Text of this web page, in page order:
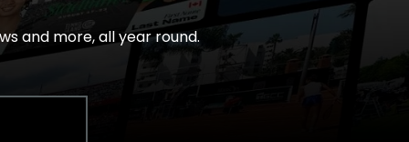
and more, all year round.